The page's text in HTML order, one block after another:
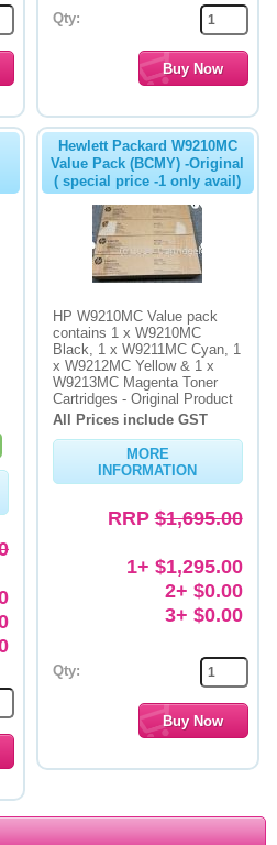
Qty:
Hewlett Packard W9210MC
Value Pack (BCMY) -Original
( special price -1 only avail)
HP W9210MC Value pack
contains 1 x W9210MC
Black, 1 x W9211MC Cyan, 1
x W9212MC Yellow & 1 x
W9213MC Magenta Toner
Cartridges - Original Product
All Prices include GST
MORE
INFORMATION
RRP$1,695.00
1+ $1,295.00
2+ $0.00
3+ $0.00
Qty: